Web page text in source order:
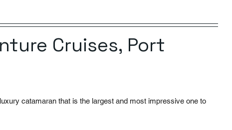
Cruises, Port
catamaran that is the largest and most impressive one to